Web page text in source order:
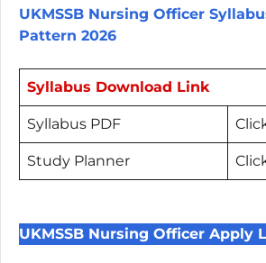
UKMSSB Nursing Officer
Pattern 2026
Syllabus Download Link
Syllabus PDF
Study Planner
UKMSSB Nursing Officer Apply